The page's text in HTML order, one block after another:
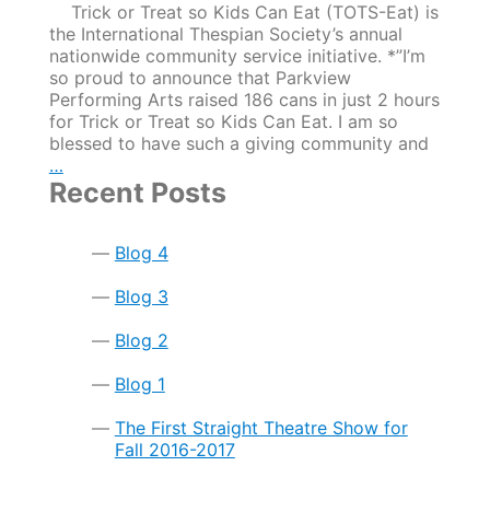
Trick or Treat so Kids Can Eat (TOTS-Eat) is
the International Thespian Society’s annual
nationwide community service initiative. *”I’m
so proud to announce that Parkview
Performing Arts raised 186 cans in just 2 hours
for Trick or Treat so Kids Can Eat. I am so
blessed to have such a giving community and
…Trick
or
Treat
Kids
Eat)
Recent Posts
Blog 4
Blog 3
Blog 2
Blog 1
The First Straight Theatre Show for
Fall 2016-2017